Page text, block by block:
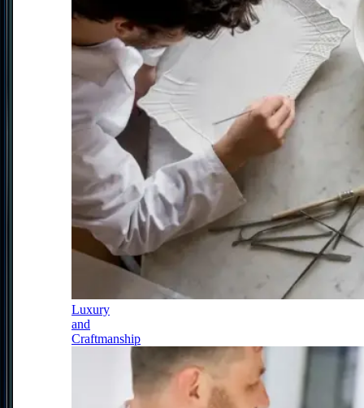
Luxury
and
Craftmanship